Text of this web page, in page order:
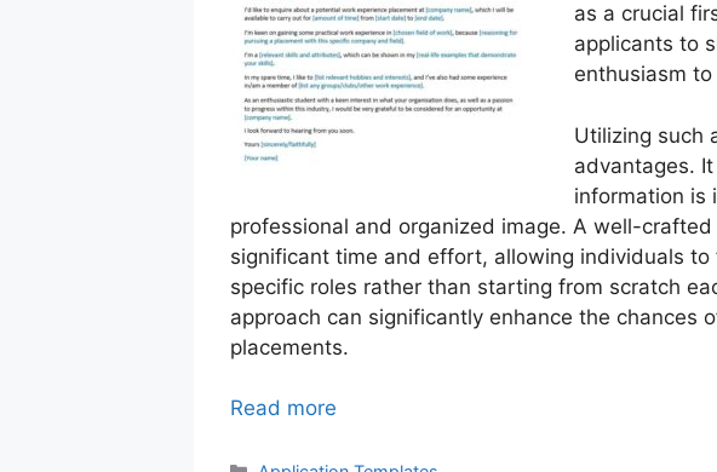
as a crucial
applicants to
enthusiasm
Utilizing such
advantages.
information is
professional and organized image. A well-
significant time and effort, allowing individuals
specific roles rather than starting from scratch
approach can significantly enhance the chances
placements.
Read more